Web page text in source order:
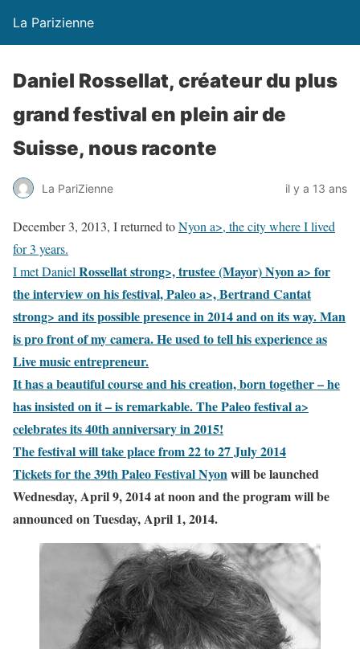
La Parizienne
Daniel Rossellat, créateur du plus
grand festival en plein air de
Suisse, nous raconte
La PariZienne il y a 13 ans
December 3, 2013, I returned toNyon a>, the city where I lived
for 3 years.
I met Daniel Rossellat strong>, trustee (Mayor)Nyon a> for
the interview on his festival,Paleo a>,Bertrand Cantat
strong> and its possible presence in 2014 and on its way. Man
is pro front of my camera. He used to tell his experience as
Live music entrepreneur.
It has a beautiful course and his creation, born together – he
has insisted on it – is remarkable.The Paleo festival a>
celebrates its 40th anniversary in 2015!
The festival will take place from 22 to 27 July 2014
Tickets for the 39thPaleo Festival Nyonwill be launched
Wednesday, April 9, 2014 at noon and the program will be
announced on Tuesday, April 1, 2014.